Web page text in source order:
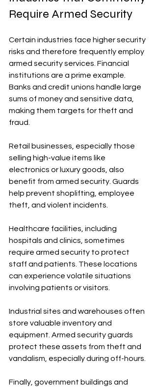
Require Armed Security
Certain industries face higher security
risks and therefore frequently employ
armed security services. Financial
institutions are a prime example.
Banks and credit unions handle large
sums of money and sensitive data,
making them targets for theft and
fraud.
Retail businesses, especially those
selling high-value items like
electronics or luxury goods, also
benefit from armed security. Guards
help prevent shoplifting, employee
theft, and violent incidents.
Healthcare facilities, including
hospitals and clinics, sometimes
require armed security to protect
staff and patients. These locations
can experience volatile situations
involving patients or visitors.
Industrial sites and warehouses often
store valuable inventory and
equipment. Armed security guards
protect these assets from theft and
vandalism, especially during off-hours.
Finally, government buildings and